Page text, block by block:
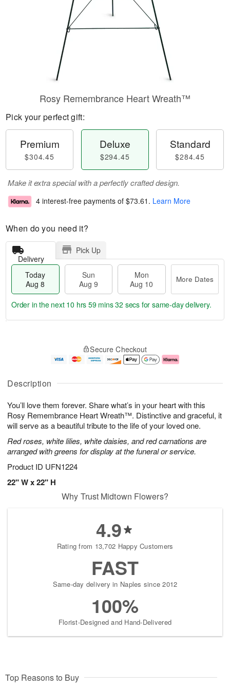
Description
You’ll love them forever. Share what’s in your heart with this
Rosy Remembrance Heart Wreath™. Distinctive and graceful, it
will serve as a beautiful tribute to the life of your loved one.
Red roses, white lilies, white daisies, and red carnations are
arranged with greens for display at the funeral or service.
Product ID UFN1224
22" W x 22" H
Rosy Remembrance Heart Wreath™
Pick your perfect gift:
Premium
$304.45
Deluxe
$294.45
Standard
$284.45
Make it extra special with a perfectly crafted design.
4 interest-free payments of $73.61 . Learn More
When do you need it?
Delivery
Pick Up
Today
Aug 8
Sun
Aug 9
Mon
Aug 10
More Dates
u
8
g
g
0
e
t
s
Order in the next 10 hrs 59 mins 31 secs for same-day delivery.
Secure Checkout
Why Trust Midtown Flowers?
4.9
Rating from 13,702 Happy Customers
FAST
Same-day delivery in Naples since 2012
100%
Florist-Designed and Hand-Delivered
Top Reasons to Buy